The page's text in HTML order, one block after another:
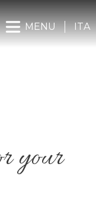
MENU ITA
your